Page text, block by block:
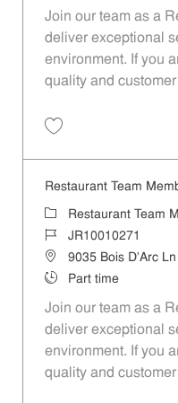
Join our team as a
deliver exceptional
environment. If you
quality and
Restaurant Team
Category
Restaurant Team
Job IdJR10010271
Location9035 Bois D'Arc
Job TypePart time
Join our team as a
deliver exceptional
environment. If you
quality and